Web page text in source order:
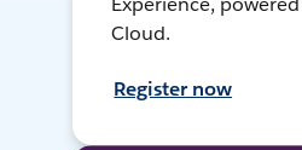
Cloud.
Register now